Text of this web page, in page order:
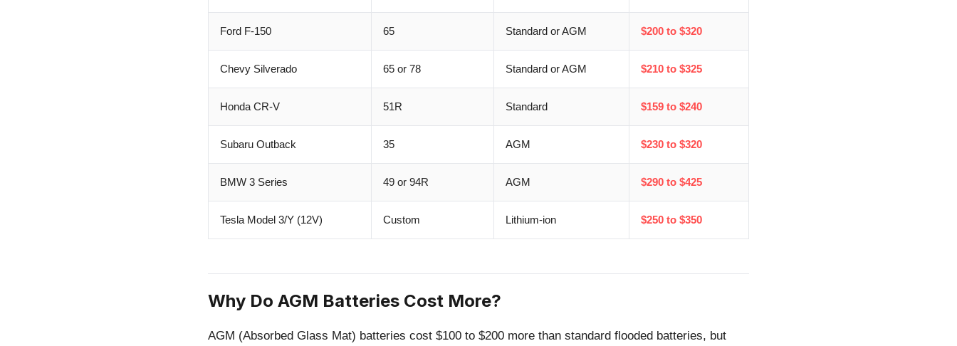
Ford F-150 65 Standard or AGM $200 to $320
Chevy Silverado 65 or 78 Standard or AGM $210 to $325
Honda CR-V 51R Standard $159 to $240
Subaru Outback 35 AGM $230 to $320
BMW 3 Series 49 or 94R AGM $290 to $425
Tesla Model 3/Y (12V) Custom Lithium-ion $250 to $350
Why Do AGM Batteries Cost More?
AGM (Absorbed Glass Mat) batteries cost $100 to $200 more than standard flooded batteries, but